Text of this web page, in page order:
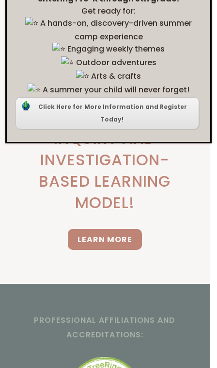
WANT TO KNOW
MORE ABOUT OUR
education
style?
CHECK OUT OUR
INQUIRY AND
INVESTIGATION-
BASED LEARNING
MODEL!
LEARN MORE
PROFESSIONAL AFFILIATIONS AND
ACCREDITATIONS:
Get ready for:
A hands-on, discovery-driven summer
camp experience
Engaging weekly themes
Outdoor adventures
Arts & crafts
A summer your child will never forget!
Click Here for More Information and Register
Today!